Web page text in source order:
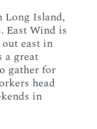
Long Island,
East Wind is
out east in
a great
gather for
head
in